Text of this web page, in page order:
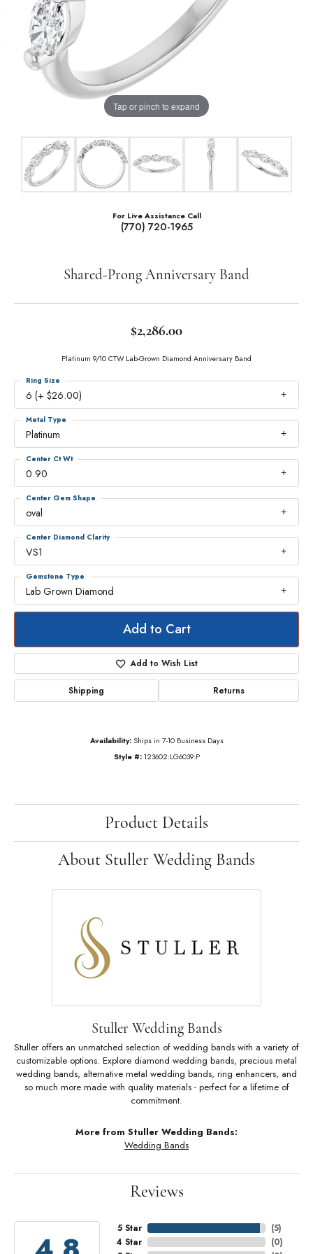
Tap or pinch to expand
For Live Assistance Call
(770) 720-1965
Shared-Prong Anniversary Band
$2,286.00
Platinum 9/10 CTW Lab-Grown Diamond Anniversary Band
6 (+ $26.00)
Ring Size
Platinum
Metal Type
0.90
Center Ct Wt
oval
Center Gem Shape
VS1
Center Diamond Clarity
Lab Grown Diamond
Gemstone Type
Add to Cart
Add to Wish List
Shipping Returns
Availability: Ships in 7-10 Business Days
Style #: 123602:LG6039:P
Product Details
About Stuller Wedding Bands
Stuller Wedding Bands
Stuller offers an unmatched selection of wedding bands with a variety of
customizable options. Explore diamond wedding bands, precious metal
wedding bands, alternative metal wedding bands, ring enhancers, and
so much more made with quality materials - perfect for a lifetime of
commitment.
More from Stuller Wedding Bands:
Wedding Bands
Reviews
5 Star
4 Star
(5)
(0)